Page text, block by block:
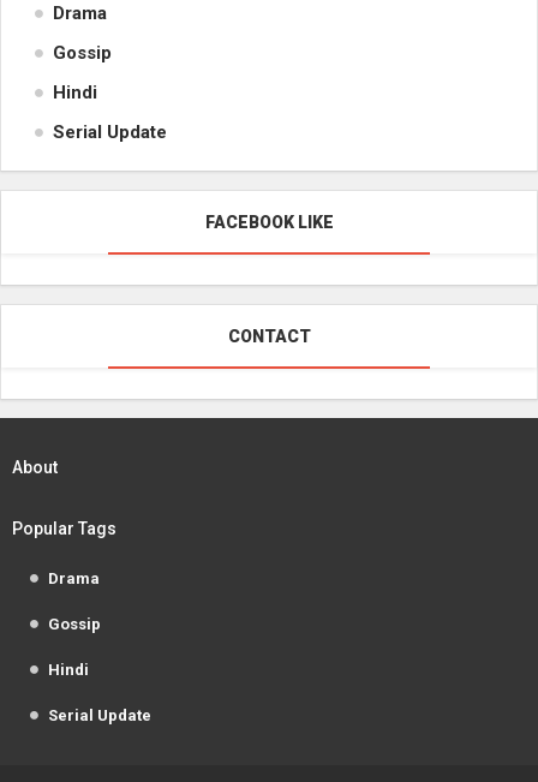
Drama
Gossip
Hindi
Serial Update
FACEBOOK LIKE
CONTACT
About
Popular Tags
Drama
Gossip
Hindi
Serial Update